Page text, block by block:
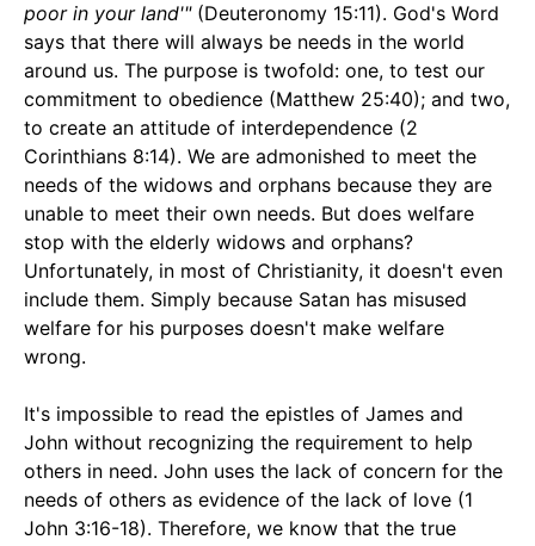
poor in your land'" (Deuteronomy 15:11). God's Word
says that there will always be needs in the world
around us. The purpose is twofold: one, to test our
commitment to obedience (Matthew 25:40); and two,
to create an attitude of interdependence (2
Corinthians 8:14). We are admonished to meet the
needs of the widows and orphans because they are
unable to meet their own needs. But does welfare
stop with the elderly widows and orphans?
Unfortunately, in most of Christianity, it doesn't even
include them. Simply because Satan has misused
welfare for his purposes doesn't make welfare
wrong.
It's impossible to read the epistles of James and
John without recognizing the requirement to help
others in need. John uses the lack of concern for the
needs of others as evidence of the lack of love (1
John 3:16-18). Therefore, we know that the true